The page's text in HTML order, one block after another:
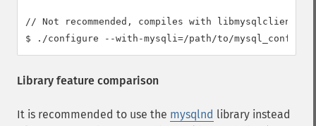
// Not recommended, compiles with libmysqlclient
$ ./configure --with-mysqli=/path/to/mysql_config
Library feature comparison
It is recommended to use the mysqlnd library instead